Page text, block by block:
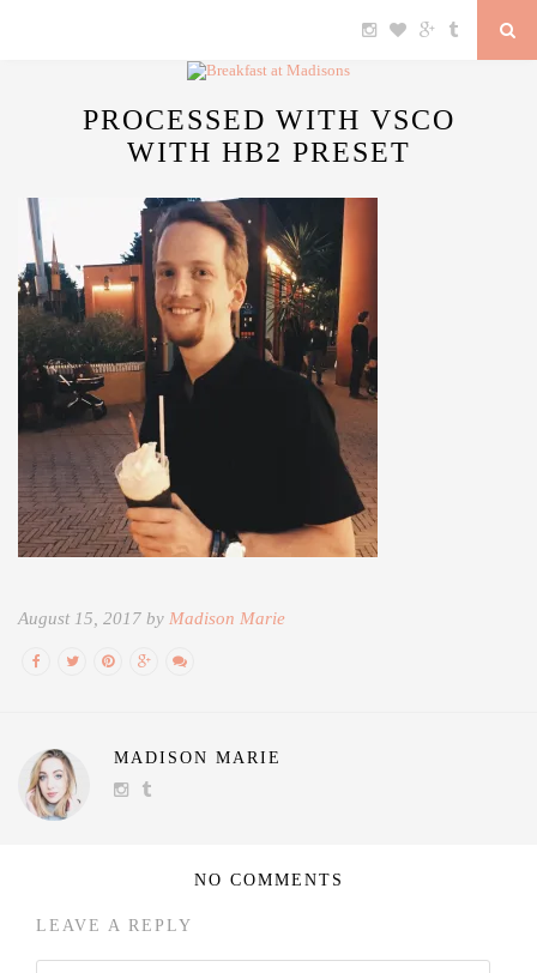
PROCESSED WITH VSCO
WITH HB2 PRESET
August 15, 2017 by Madison Marie
MADISON MARIE
NO COMMENTS
LEAVE A REPLY